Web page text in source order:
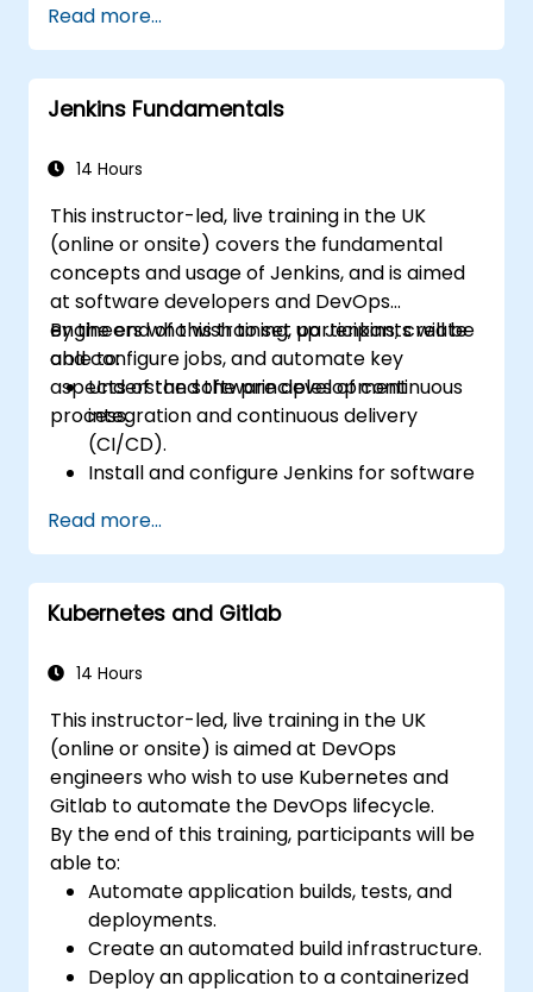
when software is checked into a version
control system.
Automatically kick off the compiling,
testing, and packaging of a software
Quickly respond to notifications and
Install additional plugins to extend
Jenkins.
Read more...
Jenkins Fundamentals
14 Hours
This instructor-led, live training in the UK
(online or onsite) covers the fundamental
concepts and usage of Jenkins, and is aimed
at software developers and DevOps
engineers who wish to set up Jenkins, create
and configure jobs, and automate key
aspects of the software development
process.
By the end of this training, participants will be
able to:
Understand the principles of continuous
integration and continuous delivery
(CI/CD).
Install and configure Jenkins for software
Create and manage Jenkins jobs for
building and testing applications.
Set up and customize automated
pipelines for software deployment.
Read more...
Kubernetes and Gitlab
14 Hours
This instructor-led, live training in the UK
(online or onsite) is aimed at DevOps
engineers who wish to use Kubernetes and
Gitlab to automate the DevOps lifecycle.
By the end of this training, participants will be
able to:
Automate application builds, tests, and
deployments.
Create an automated build infrastructure.
Deploy an application to a containerized